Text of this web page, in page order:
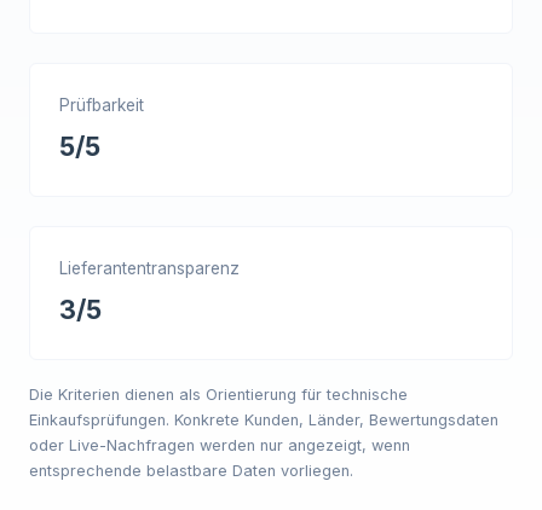
Prüfbarkeit
5/5
Lieferantentransparenz
3/5
Die Kriterien dienen als Orientierung für technische
Einkaufsprüfungen. Konkrete Kunden, Länder, Bewertungsdaten
oder Live-Nachfragen werden nur angezeigt, wenn
entsprechende belastbare Daten vorliegen.